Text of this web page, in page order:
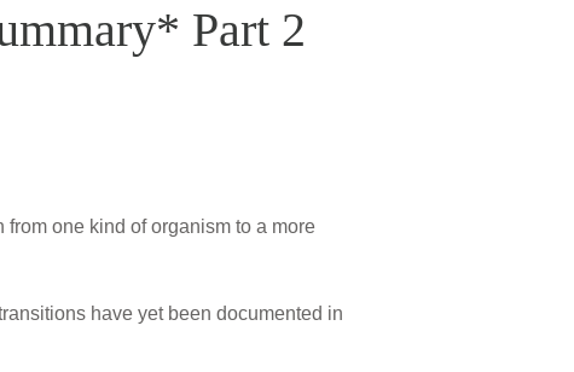
Part 2
one kind of organism to a more
have yet been documented in